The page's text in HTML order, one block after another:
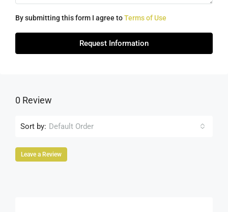
By submitting this form I agree toTerms of Use
Request Information
0 Review
Sort by: Default Order
Leave a Review